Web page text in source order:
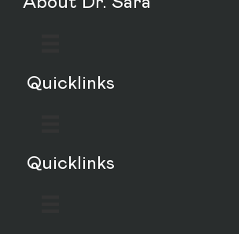
Quicklinks
Quicklinks